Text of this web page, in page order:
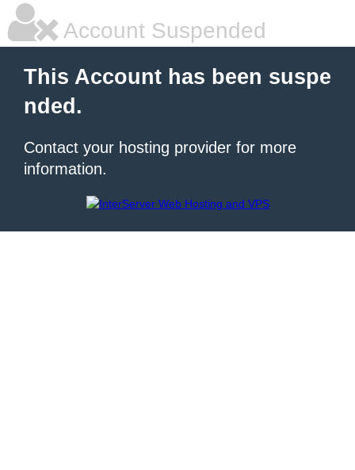
Account Suspended
This Account has been suspe
nded.
Contact your hosting provider for more
information.